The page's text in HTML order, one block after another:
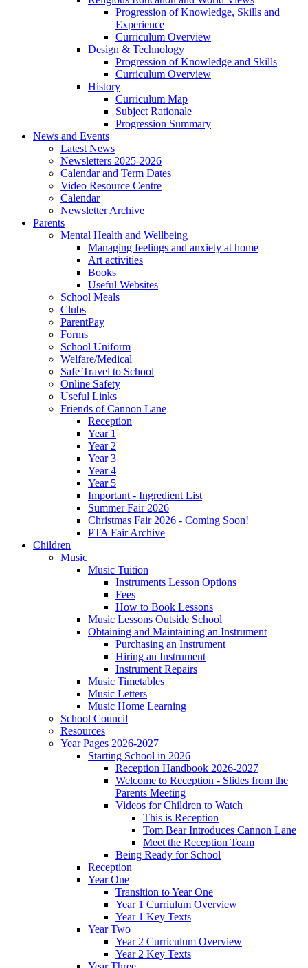
Progression of Knowledge, Skills and
Experience
Curriculum Overview
Design & Technology
Progression of Knowledge and Skills
Curriculum Overview
History
Curriculum Map
Subject Rationale
Progression Summary
News and Events
Latest News
Newsletters 2025-2026
Calendar and Term Dates
Video Resource Centre
Calendar
Newsletter Archive
Parents
Mental Health and Wellbeing
Managing feelings and anxiety at home
Art activities
Books
Useful Websites
School Meals
Clubs
ParentPay
Forms
School Uniform
Welfare/Medical
Safe Travel to School
Online Safety
Useful Links
Friends of Cannon Lane
Reception
Year 1
Year 2
Year 3
Year 4
Year 5
Important - Ingredient List
Summer Fair 2026
Christmas Fair 2026 - Coming Soon!
PTA Fair Archive
Children
Music
Music Tuition
Instruments Lesson Options
Fees
How to Book Lessons
Music Lessons Outside School
Obtaining and Maintaining an Instrument
Purchasing an Instrument
Hiring an Instrument
Instrument Repairs
Music Timetables
Music Letters
Music Home Learning
School Council
Resources
Year Pages 2026-2027
Starting School in 2026
Reception Handbook 2026-2027
Welcome to Reception - Slides from the
Parents Meeting
Videos for Children to Watch
This is Reception
Tom Bear Introduces Cannon Lane
Meet the Reception Team
Being Ready for School
Reception
Year One
Transition to Year One
Year 1 Curriulum Overview
Year 1 Key Texts
Year Two
Year 2 Curriculum Overview
Year 2 Key Texts